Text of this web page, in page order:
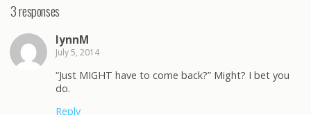
3 responses
lynnM
July 5, 2014
“Just MIGHT have to come back?” Might? I bet you
do.
Reply